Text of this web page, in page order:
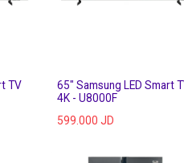
TV
65" Samsung LED Smart
4K - U8000F
599.000 JD